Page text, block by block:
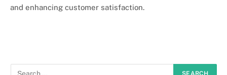
and enhancing customer satisfaction.